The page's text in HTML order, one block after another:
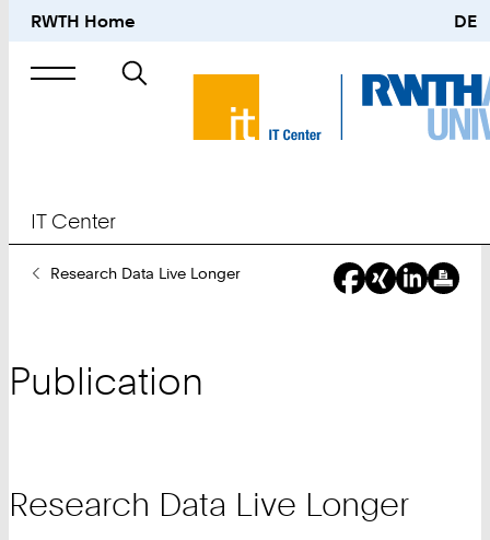
RWTH Home DE
Search
IT Center
YouResearch Data Live Longer
Publication
Research Data Live Longer